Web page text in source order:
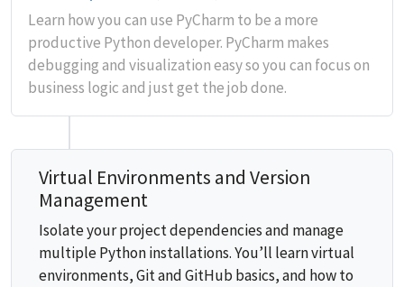
Learn how you can use PyCharm to be a more
productive Python developer. PyCharm makes
debugging and visualization easy so you can focus on
business logic and just get the job done.
Virtual Environments and Version
Management
Isolate your project dependencies and manage
multiple Python installations. You’ll learn virtual
environments, Git and GitHub basics, and how to